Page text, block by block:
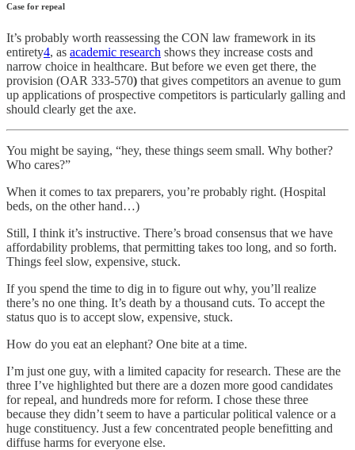
Case for repeal
It’s probably worth reassessing the CON law framework in its
entirety4, as academic research shows they increase costs and
narrow choice in healthcare. But before we even get there, the
provision (OAR 333-570) that gives competitors an avenue to gum
up applications of prospective competitors is particularly galling and
should clearly get the axe.
You might be saying, “hey, these things seem small. Why bother?
Who cares?”
When it comes to tax preparers, you’re probably right. (Hospital
beds, on the other hand…)
Still, I think it’s instructive. There’s broad consensus that we have
affordability problems, that permitting takes too long, and so forth.
Things feel slow, expensive, stuck.
If you spend the time to dig in to figure out why, you’ll realize
there’s no one thing. It’s death by a thousand cuts. To accept the
status quo is to accept slow, expensive, stuck.
How do you eat an elephant? One bite at a time.
I’m just one guy, with a limited capacity for research. These are the
three I’ve highlighted but there are a dozen more good candidates
for repeal, and hundreds more for reform. I chose these three
because they didn’t seem to have a particular political valence or a
huge constituency. Just a few concentrated people benefitting and
diffuse harms for everyone else.